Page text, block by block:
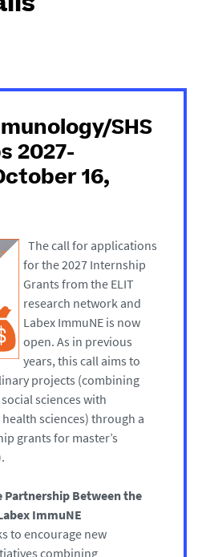
SHS
2027-
16,
The call for applications
for the 2027 Internship
Grants from the ELIT
research network and
Labex ImmuNE is now
open. As in previous
years, this call aims to
projects (combining
sciences with
sciences) through a
grants for master’s
Between the
ImmuNE
to encourage new
combining